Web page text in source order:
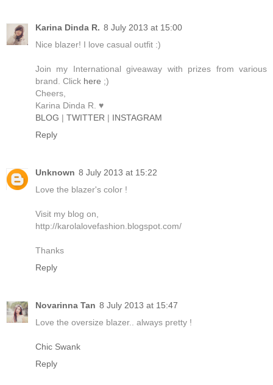
Karina Dinda R. 8 July 2013 at 15:00
Nice blazer! I love casual outfit :)
Join my International giveaway with prizes from various
brand. Click here ;)
Cheers,
Karina Dinda R. ♥
BLOG | TWITTER | INSTAGRAM
Reply
Unknown 8 July 2013 at 15:22
Love the blazer's color !
Visit my blog on,
http://karolalovefashion.blogspot.com/
Thanks
Reply
Novarinna Tan 8 July 2013 at 15:47
Love the oversize blazer.. always pretty !
Chic Swank
Reply